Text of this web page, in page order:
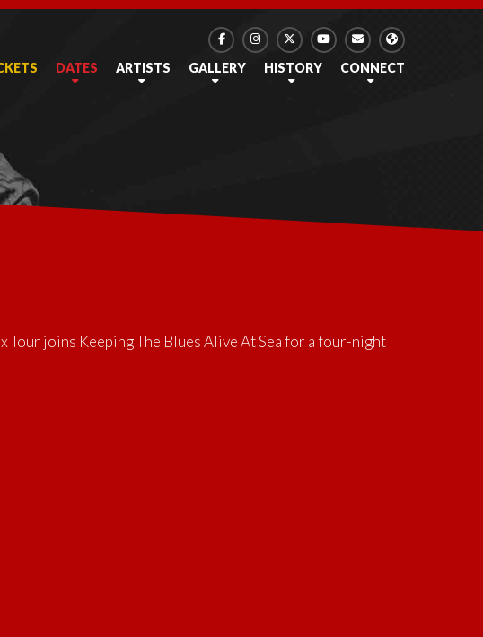
DATES ARTISTS GALLERY HISTORY CONNECT
Tour joins Keeping The Blues Alive At Seafor a four-night